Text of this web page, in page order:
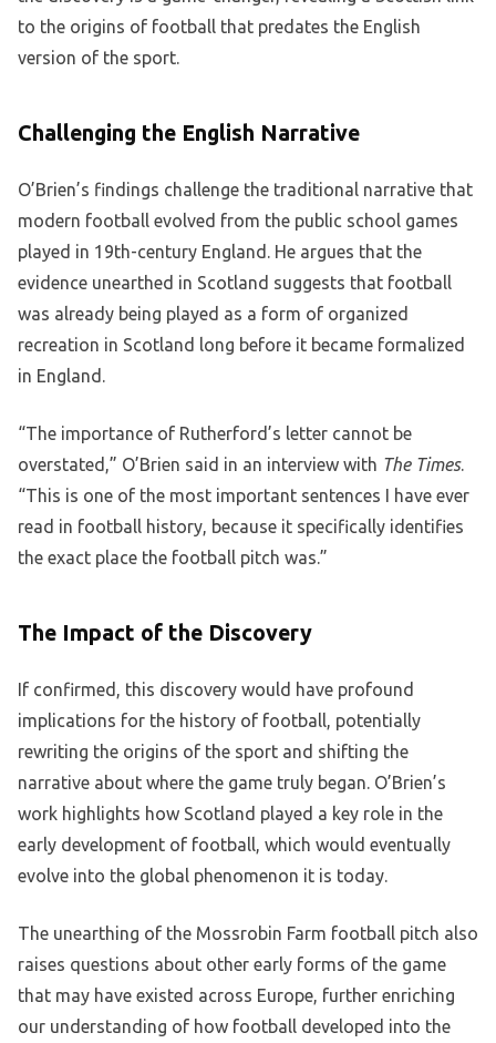
to the origins of football that predates the English
version of the sport.
Challenging the English Narrative
O’Brien’s findings challenge the traditional narrative that
modern football evolved from the public school games
played in 19th-century England. He argues that the
evidence unearthed in Scotland suggests that football
was already being played as a form of organized
recreation in Scotland long before it became formalized
in England.
“The importance of Rutherford’s letter cannot be
overstated,” O’Brien said in an interview with The Times.
“This is one of the most important sentences I have ever
read in football history, because it specifically identifies
the exact place the football pitch was.”
The Impact of the Discovery
If confirmed, this discovery would have profound
implications for the history of football, potentially
rewriting the origins of the sport and shifting the
narrative about where the game truly began. O’Brien’s
work highlights how Scotland played a key role in the
early development of football, which would eventually
evolve into the global phenomenon it is today.
The unearthing of the Mossrobin Farm football pitch also
raises questions about other early forms of the game
that may have existed across Europe, further enriching
our understanding of how football developed into the